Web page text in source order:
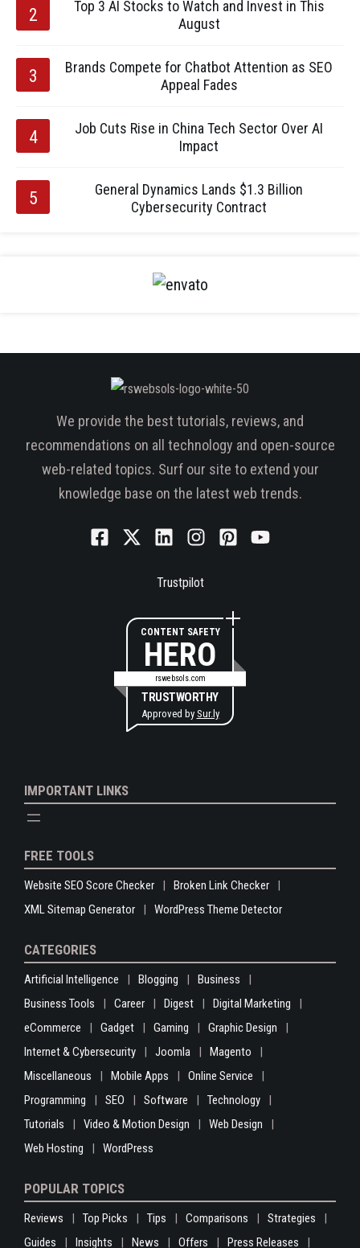
Top 3 AI Stocks to Watch and Invest in This
August
Brands Compete for Chatbot Attention as SEO
Appeal Fades
Job Cuts Rise in China Tech Sector Over AI
Impact
General Dynamics Lands $1.3 Billion
Cybersecurity Contract
We provide the best tutorials, reviews, and
recommendations on all technology and open-source
web-related topics. Surf our site to extend your
knowledge base on the latest web trends.
Trustpilot
CONTENT SAFETY
HERO
rswebsols.com
TRUSTWORTHY
Approved by Sur.ly
IMPORTANT LINKS
FREE TOOLS
Website SEO Score Checker
Broken Link Checker
XML Sitemap Generator
WordPress Theme Detector
CATEGORIES
Artificial Intelligence Blogging
Business
Business Tools
Career Digest
Digital Marketing
eCommerce
Gadget Gaming
Graphic Design
Internet & Cybersecurity
Joomla
Magento
Miscellaneous
Mobile Apps
Online Service
Programming
SEO Software
Technology
Tutorials
Video & Motion Design
Web Design
Web Hosting
WordPress
POPULAR TOPICS
Reviews Top Picks Tips Comparisons
Strategies
Guides
Insights News Offers Press Releases